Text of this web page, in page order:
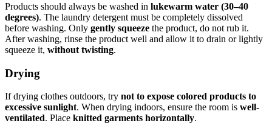
Products should always be washed in lukewarm water (30–40
degrees). The laundry detergent must be completely dissolved
before washing. Only gently squeeze the product, do not rub it.
After washing, rinse the product well and allow it to drain or lightly
squeeze it, without twisting.
Drying
If drying clothes outdoors, try not to expose colored products to
excessive sunlight. When drying indoors, ensure the room is well-
ventilated. Place knitted garments horizontally.